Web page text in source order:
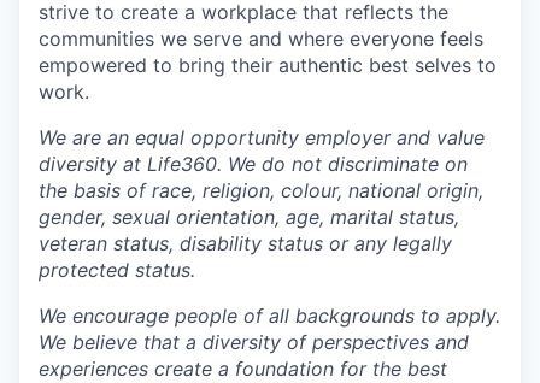
strive to create a workplace that reflects the
communities we serve and where everyone feels
empowered to bring their authentic best selves to
work.
We are an equal opportunity employer and value
diversity at Life360. We do not discriminate on
the basis of race, religion, colour, national origin,
gender, sexual orientation, age, marital status,
veteran status, disability status or any legally
protected status.
We encourage people of all backgrounds to apply.
We believe that a diversity of perspectives and
experiences create a foundation for the best